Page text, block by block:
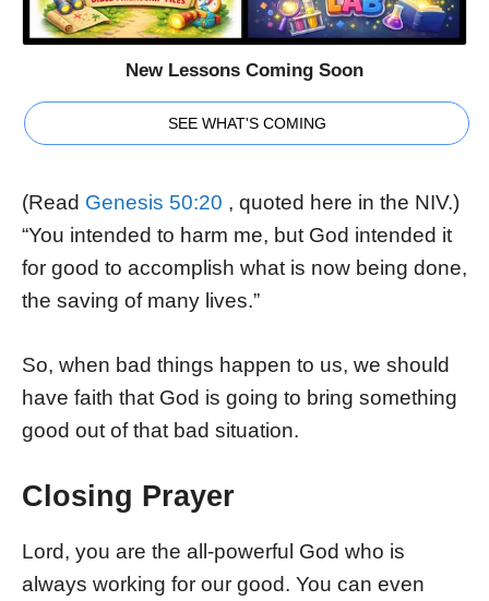
New Lessons Coming Soon
SEE WHAT'S COMING
(Read Genesis 50:20 , quoted here in the NIV.)
“You intended to harm me, but God intended it
for good to accomplish what is now being done,
the saving of many lives.”
So, when bad things happen to us, we should
have faith that God is going to bring something
good out of that bad situation.
Closing Prayer
Lord, you are the all-powerful God who is
always working for our good. You can even